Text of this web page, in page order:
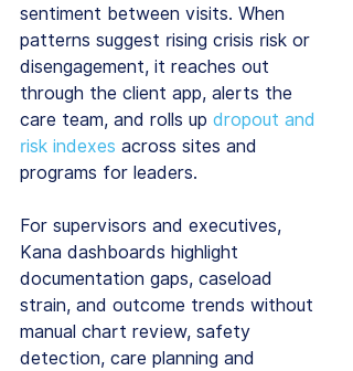
sentiment between visits. When
patterns suggest rising crisis risk or
disengagement, it reaches out
through the client app, alerts the
care team, and rolls up dropout and
risk indexes across sites and
programs for leaders.
For supervisors and executives,
Kana dashboards highlight
documentation gaps, caseload
strain, and outcome trends without
manual chart review, safety
detection, care planning and